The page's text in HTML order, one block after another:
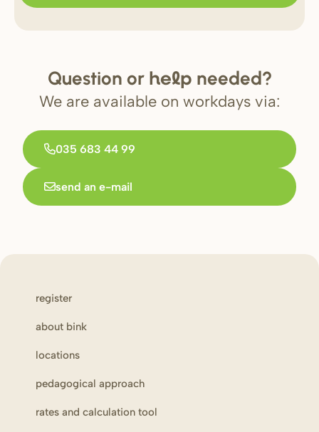
Question or help needed?
We are available on workdays via:
035 683 44 99
send an e-mail
register
about bink
locations
pedagogical approach
rates and calculation tool